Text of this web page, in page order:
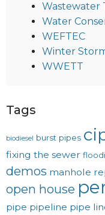
Wastewater
Water
WEFTEC
Winter
WWETT
Tags
biodiesel burst pipes
fixing the sewer
demos manhole
open house
pipe pipeline pipe